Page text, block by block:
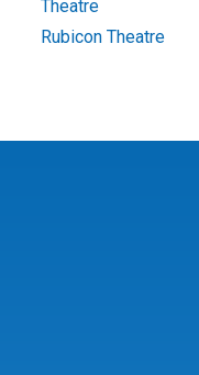
Theatre
Rubicon Theatre